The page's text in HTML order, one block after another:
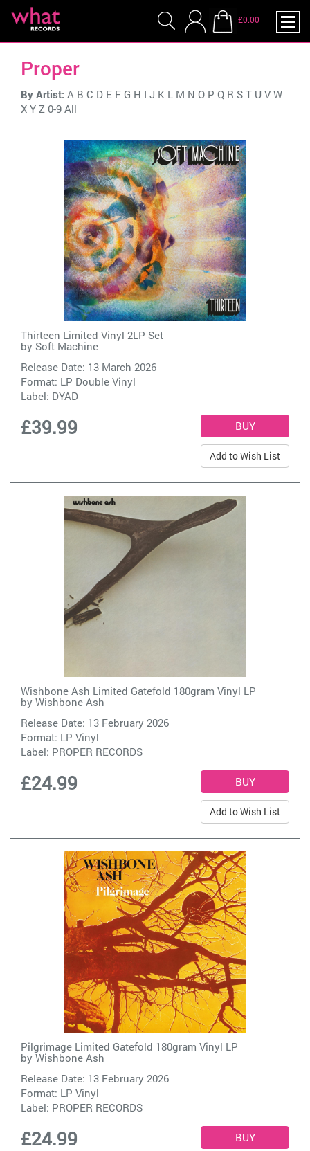
£0.00
Proper
By Artist: A B C D E F G H I J K L M N O P Q R S T U V W
X Y Z 0-9 All
Thirteen Limited Vinyl 2LP Set
by Soft Machine
Release Date: 13 March 2026
Format: LP Double Vinyl
Label: DYAD
£39.99
Add to Wish List
Wishbone Ash Limited Gatefold 180gram Vinyl LP
by Wishbone Ash
Release Date: 13 February 2026
Format: LP Vinyl
Label: PROPER RECORDS
£24.99
Add to Wish List
Pilgrimage Limited Gatefold 180gram Vinyl LP
by Wishbone Ash
Release Date: 13 February 2026
Format: LP Vinyl
Label: PROPER RECORDS
£24.99